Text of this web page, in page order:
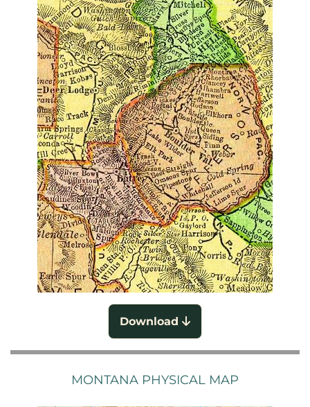
Download
MONTANA PHYSICAL MAP